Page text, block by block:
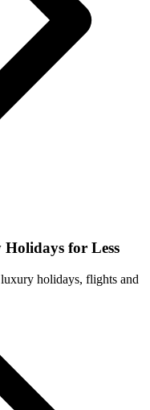
for Less
holidays, flights and